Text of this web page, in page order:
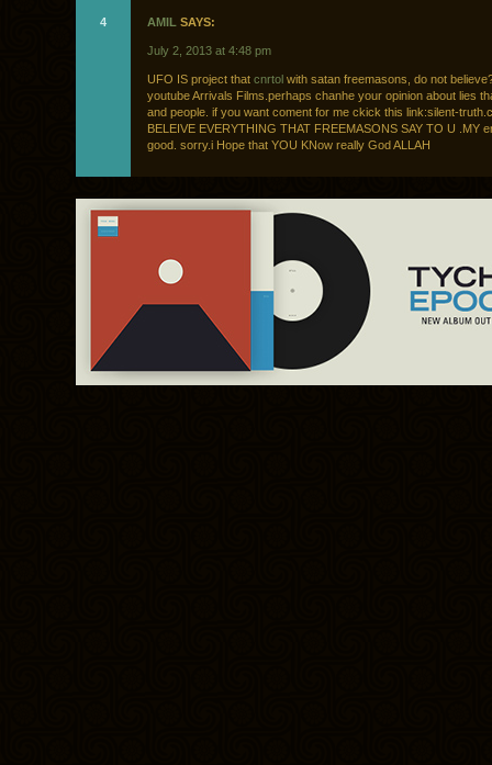
4 AMIL SAYS:
July 2, 2013 at 4:48 pm
UFO IS project that cnrtol with satan freemasons, do not
youtube Arrivals Films.perhaps chanhe your opinion about lies
and people. if you want coment for me ckick this link:silent-
BELEIVE EVERYTHING THAT FREEMASONS SAY TO U .MY
good. sorry.i Hope that YOU KNow really God ALLAH